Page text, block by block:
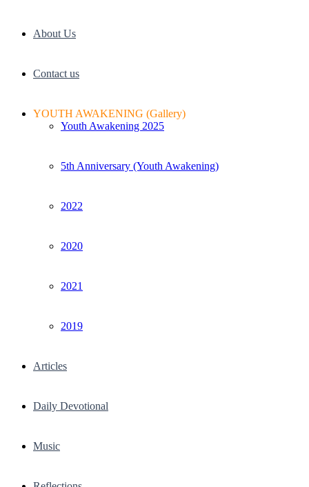
About Us
Contact us
YOUTH AWAKENING (Gallery)
Youth Awakening 2025
5th Anniversary (Youth Awakening)
2022
2020
2021
2019
Articles
Daily Devotional
Music